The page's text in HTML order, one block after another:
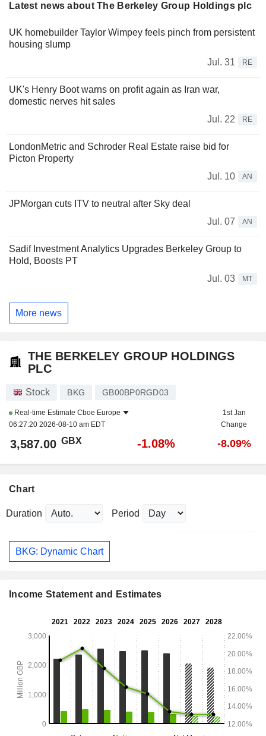
Latest news about The Berkeley Group Holdings plc
UK homebuilder Taylor Wimpey feels pinch from persistent
housing slump
Jul. 31
RE
UK's Henry Boot warns on profit again as Iran war,
domestic nerves hit sales
Jul. 22
RE
LondonMetric and Schroder Real Estate raise bid for
Picton Property
Jul. 10
AN
JPMorgan cuts ITV to neutral after Sky deal
Jul. 07
AN
Sadif Investment Analytics Upgrades Berkeley Group to
Hold, Boosts PT
Jul. 03
MT
More news
THE BERKELEY GROUP HOLDINGS
PLC
Stock BKG GB00BP0RGD03
Real-time Estimate Cboe Europe
06:27:20 2026-08-10 am EDT
1st Jan
Change
3,587.00 GBX -1.08% -8.09%
Chart
Duration Period
BKG: Dynamic Chart
Income Statement and Estimates